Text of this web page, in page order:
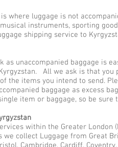
where luggage is not
instruments, sporting
shipping service to
as unaccompanied baggage is
All we ask is that
the items you intend to send.
baggage as excess
item or baggage, so be sure
within the Greater
collect Luggage from Great